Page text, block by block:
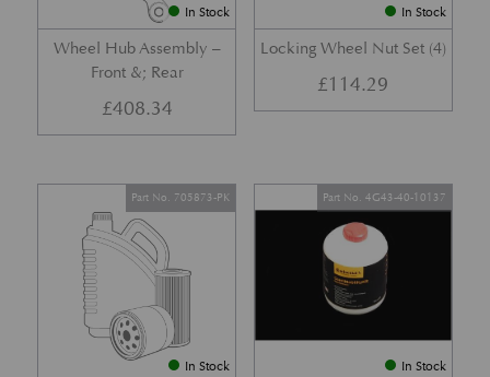
In Stock
Wheel Hub Assembly –
Front &; Rear
£408.34
In Stock
Locking Wheel Nut Set (4)
£114.29
In Stock
Part No. 705873-PK
In Stock
Part No. 4G43-40-10137